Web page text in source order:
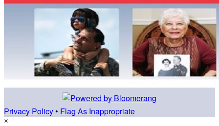
Privacy Policy • Flag As Inappropriate
×